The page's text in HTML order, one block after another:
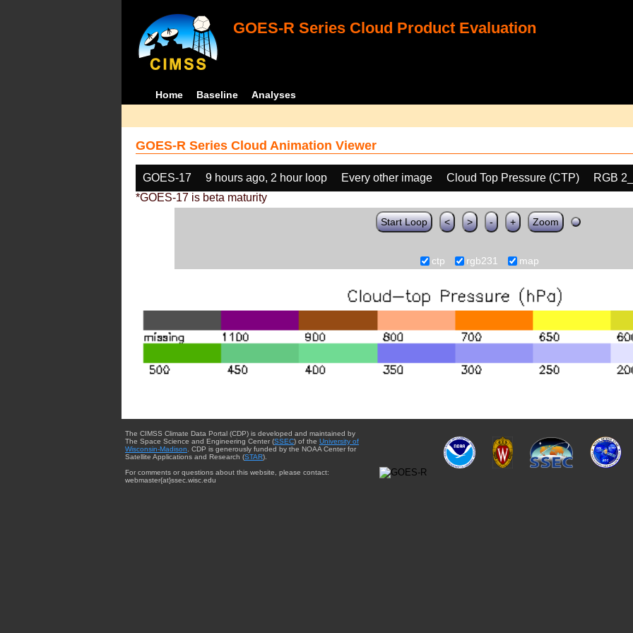
GOES-R Series Cloud Product Evaluation
Home Baseline Analyses
GOES-R Series Cloud Animation Viewer
GOES-17 9 hours ago, 2 hour loop Every other image Cloud Top Pressure (CTP)
RGB
*GOES-17 is beta maturity
Start Loop < > - + Zoom
ctp rgb231 map
The CIMSS Climate Data Portal (CDP) is developed and maintained by
The Space Science and Engineering Center (SSEC) of the University of
Wisconsin-Madison. CDP is generously funded by the NOAA Center for
Satellite Applications and Research (STAR).
For comments or questions about this website, please contact:
webmaster{at}ssec.wisc.edu